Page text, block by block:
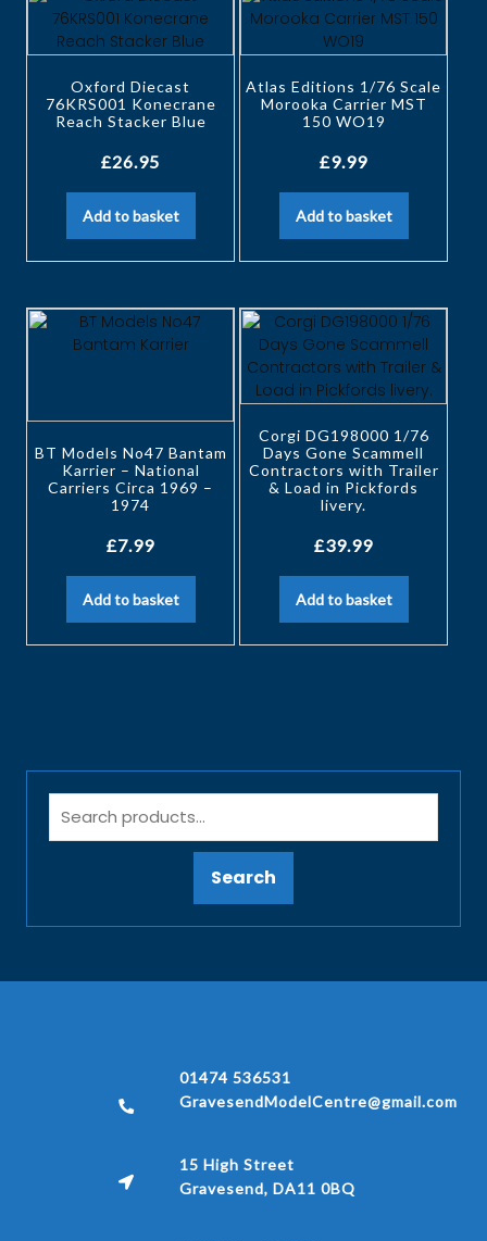
Oxford Diecast
76KRS001 Konecrane
Reach Stacker Blue
£26.95
Add to basket
Atlas Editions 1/76 Scale
Morooka Carrier MST
150 WO19
£9.99
Add to basket
BT Models No47 Bantam
Karrier – National
Carriers Circa 1969 –
1974
£7.99
Add to basket
Corgi DG198000 1/76
Days Gone Scammell
Contractors with Trailer
& Load in Pickfords
livery.
£39.99
Add to basket
Search
01474 536531
GravesendModelCentre@gmail.com
15 High Street
Gravesend, DA11 0BQ